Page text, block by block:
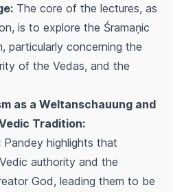
The core of the lectures, as
is to explore the Śramaņic
particularly concerning the
of the Vedas, and the
as a Weltanschauung and
Tradition:
Pandey highlights that
authority and the
God, leading them to be